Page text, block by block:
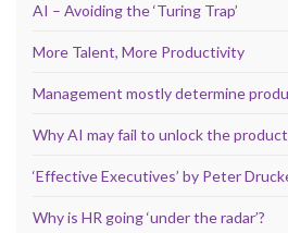
AI – Avoiding the ‘Turing Trap’
More Talent, More Productivity
Management mostly determine
Why AI may fail to unlock the
‘Effective Executives’ by Peter
Why is HR going ‘under the radar’?